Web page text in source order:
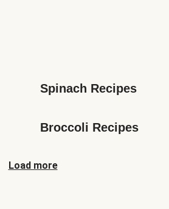
Spinach Recipes
Broccoli Recipes
Load more